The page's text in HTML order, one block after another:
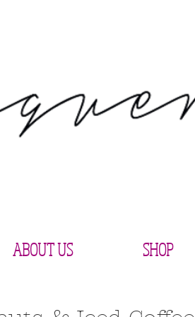
ABOUT US SHOP